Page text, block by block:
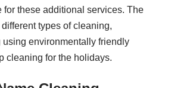
for these additional services. The
types of cleaning,
environmentally friendly
cleaning for the holidays.